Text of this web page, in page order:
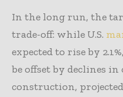
In the long run, the
trade-off: while U.S.
expected to rise by
be offset by declines
construction, projected